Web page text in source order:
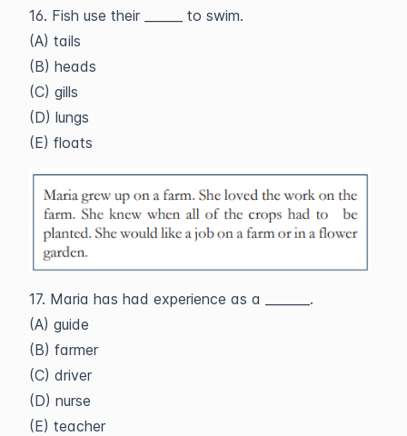
16. Fish use their ______ to swim.
(A) tails
(B) heads
(C) gills
(D) lungs
(E) floats
17. Maria has had experience as a _______.
(A) guide
(B) farmer
(C) driver
(D) nurse
(E) teacher